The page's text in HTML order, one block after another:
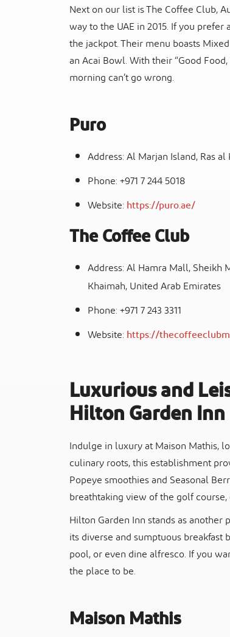
Next on our list is The Coffee Club,
way to the UAE in 2015. If you
the jackpot. Their menu boasts
an Acai Bowl. With their “Good
morning can’t go wrong.
Puro
Address: Al Marjan Island, Ras
Phone: +971 7 244 5018
Website:https://puro.ae/
The Coffee Club
Address: Al Hamra Mall, Sheikh
Khaimah, United Arab Emirates
Phone: +971 7 243 3311
Website:https://
Luxurious and
Hilton Garden Inn
Indulge in luxury at Maison Mathis,
culinary roots, this establishment
Popeye smoothies and Seasonal
breathtaking view of the golf
Hilton Garden Inn stands as
its diverse and sumptuous
pool, or even dine alfresco. If you
the place to be.
Maison Mathis